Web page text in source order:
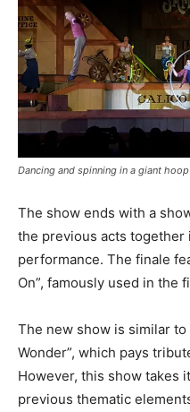
Dancing and spinning in a giant hoop
The show ends with a
the previous acts together
performance. The finale
On”, famously used in the
The new show is similar
Wonder”, which pays
However, this show takes
previous thematic